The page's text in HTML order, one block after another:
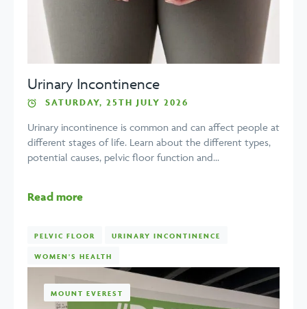
Urinary Incontinence
SATURDAY, 25TH JULY 2026
Urinary incontinence is common and can affect people at
different stages of life. Learn about the different types,
potential causes, pelvic floor function and...
Read more
PELVIC FLOOR URINARY INCONTINENCE
WOMEN'S HEALTH
MOUNT EVEREST